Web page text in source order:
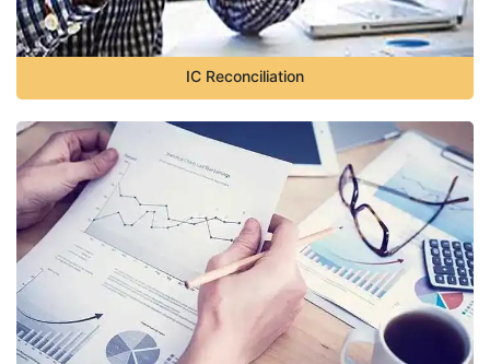
IC Reconciliation